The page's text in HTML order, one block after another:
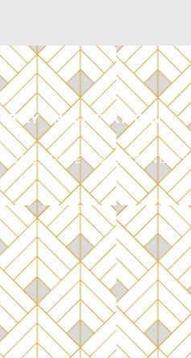
STAY IN THE KNOW
SUBSCRIBE TO OUR